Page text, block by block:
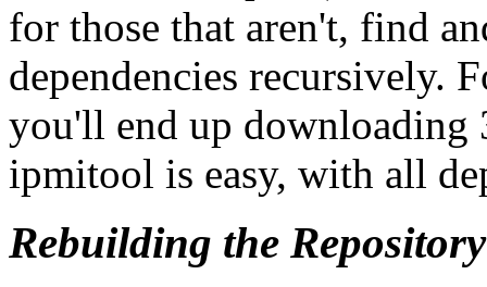
for those that aren't, find
dependencies recursively.
you'll end up downloading
ipmitool is easy, with all
Rebuilding the